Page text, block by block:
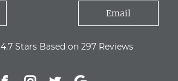
Email
4.7 Stars Based on 297 Reviews